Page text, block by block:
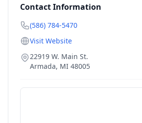
Contact Information
(586) 784-5470
Visit Website
22919 W. Main St.
Armada, MI 48005